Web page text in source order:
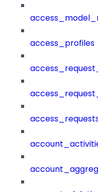
access_profiles